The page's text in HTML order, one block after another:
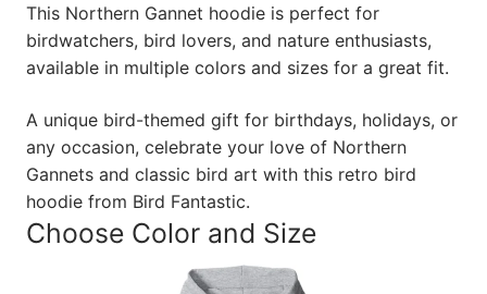
This Northern Gannet hoodie is perfect for
birdwatchers, bird lovers, and nature enthusiasts,
available in multiple colors and sizes for a great fit.
A unique bird-themed gift for birthdays, holidays, or
any occasion, celebrate your love of Northern
Gannets and classic bird art with this retro bird
hoodie from Bird Fantastic.
Choose Color and Size